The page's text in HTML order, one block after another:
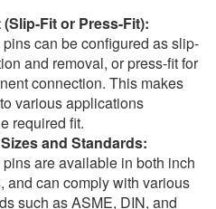
Fit or Press-Fit):
can be configured as slip-
and removal, or press-fit for
connection. This makes
various applications
required fit.
and Standards:
are available in both inch
and can comply with various
such as ASME, DIN, and